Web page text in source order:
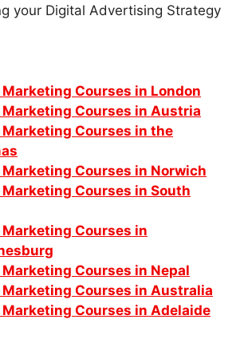
your Digital Advertising Strategy
Courses in London
Courses in Austria
Courses in the
Courses in Norwich
Courses in South
Courses in
Courses in Nepal
Courses in Australia
Courses in Adelaide